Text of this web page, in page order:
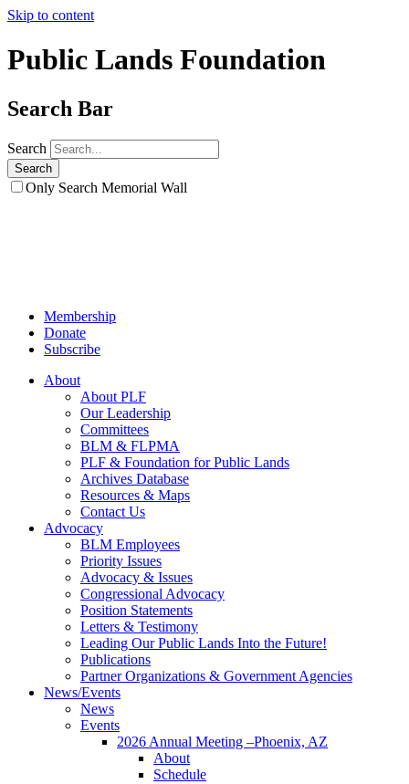
Skip to content
Public Lands Foundation
Search Bar
Search
Only Search Memorial Wall
Membership
Donate
Subscribe
About
About PLF
Our Leadership
Committees
BLM & FLPMA
PLF & Foundation for Public Lands
Archives Database
Resources & Maps
Contact Us
Advocacy
BLM Employees
Priority Issues
Advocacy & Issues
Congressional Advocacy
Position Statements
Letters & Testimony
Leading Our Public Lands Into the Future!
Publications
Partner Organizations & Government Agencies
News/Events
News
Events
2026 Annual Meeting –Phoenix, AZ
About
Schedule